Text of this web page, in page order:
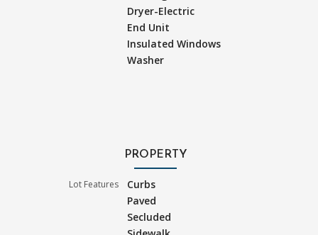
Dryer-Electric
End Unit
Insulated Windows
Washer
PROPERTY
Lot Features
Curbs
Paved
Secluded